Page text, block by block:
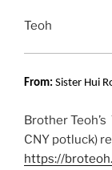
Teoh
From: Sister Hui
Brother
CNY potluck)
https://